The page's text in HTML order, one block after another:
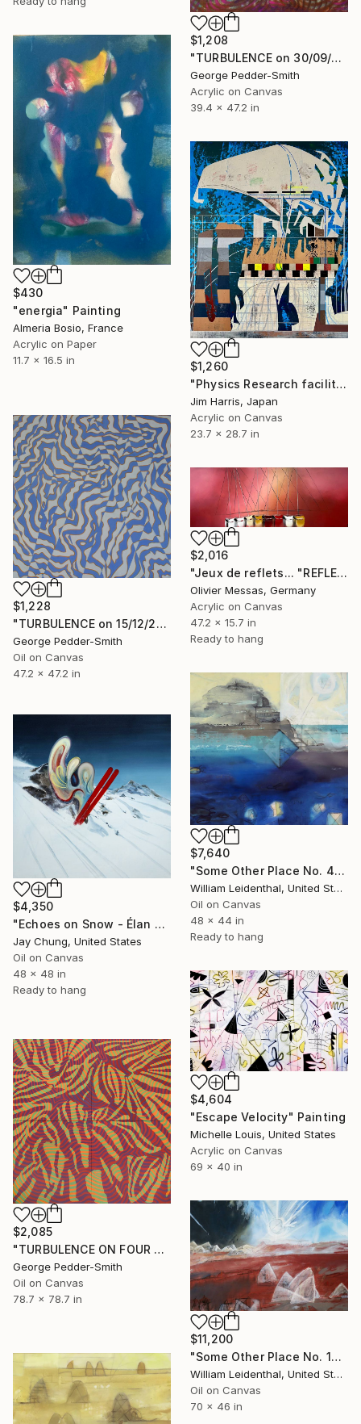
$1,208
"TURBULENCE on 30/09/2015" Painting
George Pedder-Smith
Acrylic on Canvas
39.4 x 47.2 in
$430
"energia" Painting
Almeria Bosio, France
Acrylic on Paper
11.7 x 16.5 in
$1,260
"Physics Research facility at Schüttenkaten." Painting
Jim Harris, Japan
Acrylic on Canvas
23.7 x 28.7 in
$1,228
"TURBULENCE on 15/12/2014" Painting
George Pedder-Smith
Oil on Canvas
47.2 x 47.2 in
$2,016
"Jeux de reflets... "REFLECTIONS" (SAILING SPIRIT 2021)" Painting
Olivier Messas, Germany
Acrylic on Canvas
47.2 x 15.7 in
Ready to hang
$7,640
"Some Other Place No. 4—Deep Labyrinth" Painting
William Leidenthal, United States
Oil on Canvas
48 x 44 in
Ready to hang
$4,350
"Echoes on Snow - Élan Vital Series No.03" Painting
Jay Chung, United States
Oil on Canvas
48 x 48 in
Ready to hang
$4,604
"Escape Velocity" Painting
Michelle Louis, United States
Acrylic on Canvas
69 x 40 in
$2,085
"TURBULENCE ON FOUR PANELS" Painting
George Pedder-Smith
Oil on Canvas
78.7 x 78.7 in
$11,200
"Some Other Place No. 1—Red Glacier" Painting
William Leidenthal, United States
Oil on Canvas
70 x 46 in